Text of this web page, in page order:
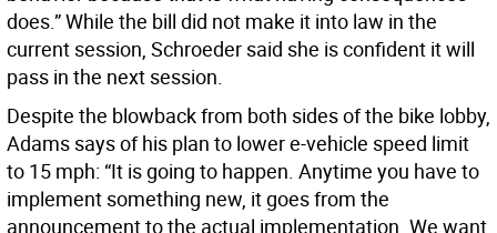
does.” While the bill did not make it into law in the
current session, Schroeder said she is confident it will
pass in the next session.
Despite the blowback from both sides of the bike lobby,
Adams says of his plan to lower e-vehicle speed limit
to 15 mph: “It is going to happen. Anytime you have to
implement something new, it goes from the
announcement to the actual implementation. We want